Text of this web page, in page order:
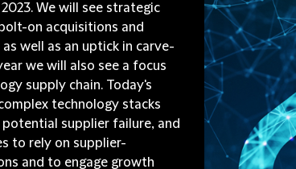
We will see strategic
on acquisitions and
well as an uptick in carve-
we will also see a focus
supply chain. Today's
technology stacks
supplier failure, and
to rely on supplier-
and to engage growth